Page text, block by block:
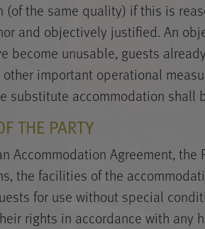
(of the same quality) if this is
and objectively justified. An
become unusable, guests
other important operational
substitute accommodation shall
THE PARTY
Accommodation Agreement,
the facilities of the
for use without special
rights in accordance with any